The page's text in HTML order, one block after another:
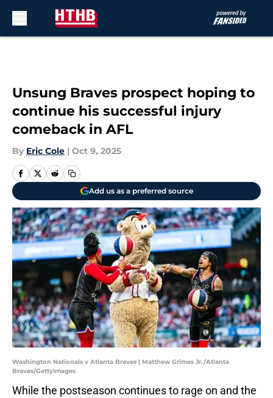
Unsung Braves prospect hoping to
continue his successful injury
comeback in AFL
By Eric Cole | Oct 9, 2025
Add us as a preferred source
Washington Nationals v Atlanta Braves | Matthew Grimes Jr./Atlanta
Braves/GettyImages
While the postseason continues to rage on and the